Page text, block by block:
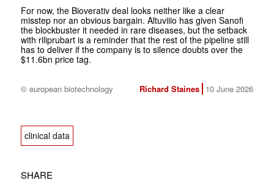
For now, the Bioverativ deal looks neither like a clear
misstep nor an obvious bargain. Altuviiio has given Sanofi
the blockbuster it needed in rare diseases, but the setback
with riliprubart is a reminder that the rest of the pipeline still
has to deliver if the company is to silence doubts over the
$11.6bn price tag.
© european biotechnology Richard Staines 10 June 2026
clinical data
SHARE